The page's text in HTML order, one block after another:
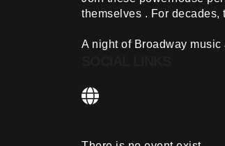
themselves . For decades,
A night of Broadway